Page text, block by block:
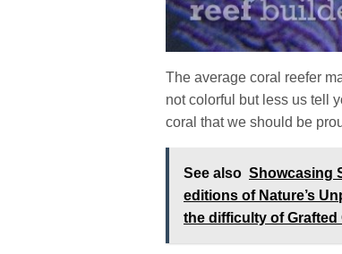
The average coral reefer
not colorful but less us tell
coral that we should be
See also Showcasing
editions of Nature’s
the difficulty of Grafted